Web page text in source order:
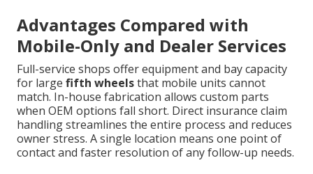
Advantages Compared with
Mobile-Only and Dealer Services
Full-service shops offer equipment and bay capacity
for large fifth wheelsthat mobile units cannot
match. In-house fabrication allows custom parts
when OEM options fall short. Direct insurance claim
handling streamlines the entire process and reduces
owner stress. A single location means one point of
contact and faster resolution of any follow-up needs.